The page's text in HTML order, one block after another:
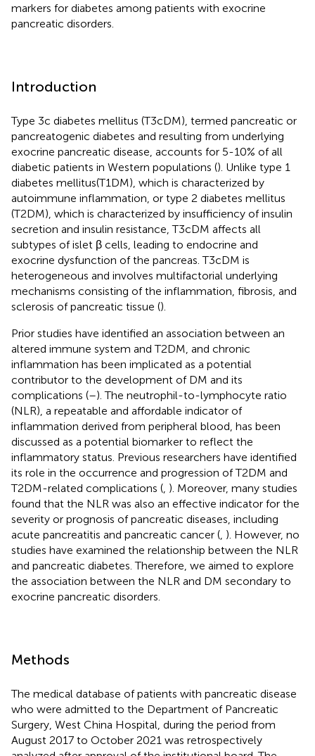
markers for diabetes among patients with exocrine
pancreatic disorders.
Introduction
Type 3c diabetes mellitus (T3cDM), termed pancreatic or
pancreatogenic diabetes and resulting from underlying
exocrine pancreatic disease, accounts for 5-10% of all
diabetic patients in Western populations (). Unlike type 1
diabetes mellitus(T1DM), which is characterized by
autoimmune inflammation, or type 2 diabetes mellitus
(T2DM), which is characterized by insufficiency of insulin
secretion and insulin resistance, T3cDM affects all
subtypes of islet β cells, leading to endocrine and
exocrine dysfunction of the pancreas. T3cDM is
heterogeneous and involves multifactorial underlying
mechanisms consisting of the inflammation, fibrosis, and
sclerosis of pancreatic tissue ().
Prior studies have identified an association between an
altered immune system and T2DM, and chronic
inflammation has been implicated as a potential
contributor to the development of DM and its
complications (–). The neutrophil-to-lymphocyte ratio
(NLR), a repeatable and affordable indicator of
inflammation derived from peripheral blood, has been
discussed as a potential biomarker to reflect the
inflammatory status. Previous researchers have identified
its role in the occurrence and progression of T2DM and
T2DM-related complications ( ). Moreover, many studies
found that the NLR was also an effective indicator for the
severity or prognosis of pancreatic diseases, including
acute pancreatitis and pancreatic cancer ( ). However, no
studies have examined the relationship between the NLR
and pancreatic diabetes. Therefore, we aimed to explore
the association between the NLR and DM secondary to
exocrine pancreatic disorders.
Methods
The medical database of patients with pancreatic disease
who were admitted to the Department of Pancreatic
Surgery, West China Hospital, during the period from
August 2017 to October 2021 was retrospectively